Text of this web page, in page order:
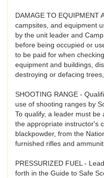
DAMAGE TO EQUIPMENT
campsites, and equipment
by the unit leader and
before being occupied or
to be paid for when
equipment and buildings,
destroying or defacing trees,
SHOOTING RANGE -
use of shooting ranges by
To qualify, a leader must
the appropriate instructor's
blackpowder, from the
furnished rifles and
PRESSURIZED FUEL -
forth in the Guide to Safe